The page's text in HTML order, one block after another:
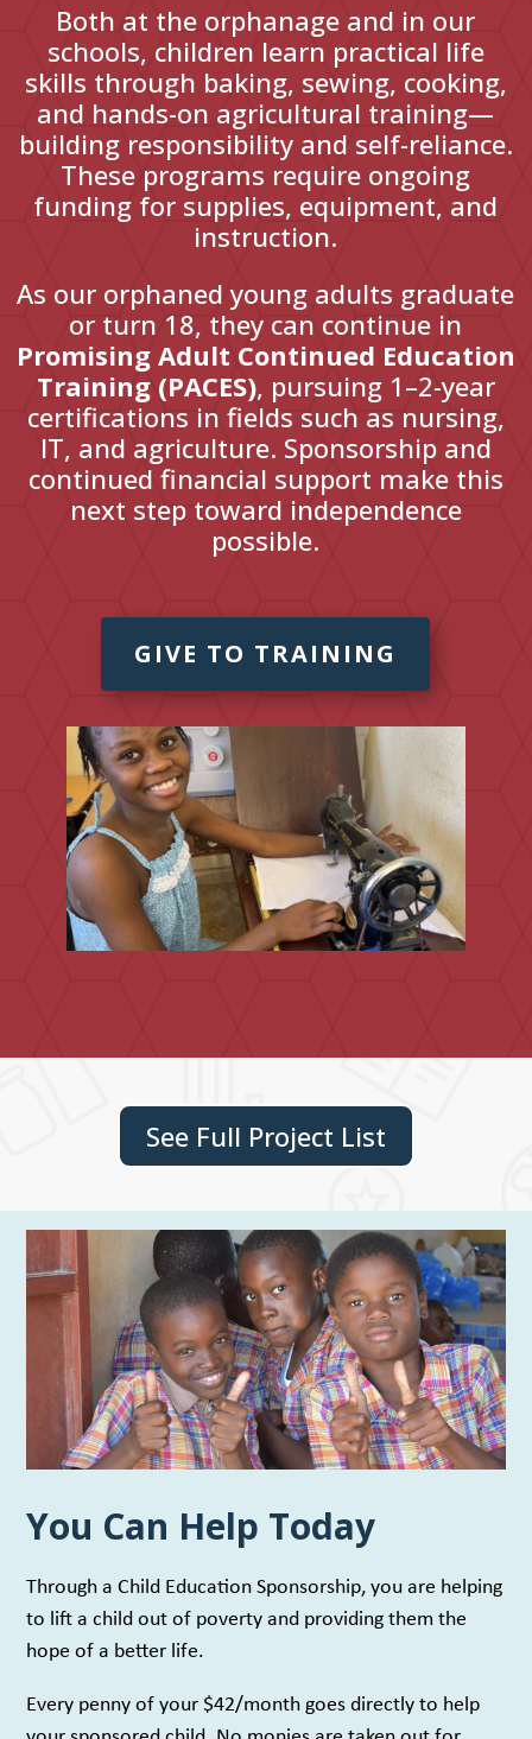
Both at the orphanage and in our
schools, children learn practical life
skills through baking, sewing, cooking,
and hands-on agricultural training—
building responsibility and self-reliance.
These programs require ongoing
funding for supplies, equipment, and
instruction.
As our orphaned young adults graduate
or turn 18, they can continue in
Promising Adult Continued Education
Training (PACES), pursuing 1–2-year
certifications in fields such as nursing,
IT, and agriculture. Sponsorship and
continued financial support make this
next step toward independence
possible.
GIVE TO TRAINING
See Full Project List
You Can Help Today
Through a Child Education Sponsorship, you are helping
to lift a child out of poverty and providing them the
hope of a better life.
Every penny of your $42/month goes directly to help